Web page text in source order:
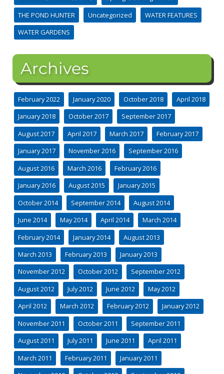
THE POND HUNTER
Uncategorized
WATER FEATURES
WATER GARDENS
Archives
February 2022 January 2020 October 2018
April 2018
January 2018
October 2017
September 2017
August 2017
April 2017 March 2017
February 2017
January 2017
November 2016
September 2016
August 2016
March 2016
February 2016
January 2016
August 2015
January 2015
October 2014
September 2014
August 2014
June 2014
May 2014 April 2014
March 2014
February 2014
January 2014
August 2013
March 2013
February 2013
January 2013
November 2012
October 2012
September 2012
August 2012
July 2012 June 2012
May 2012
April 2012
March 2012 February 2012
January 2012
November 2011
October 2011
September 2011
August 2011
July 2011 June 2011
April 2011
March 2011
February 2011
January 2011